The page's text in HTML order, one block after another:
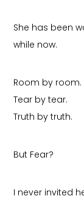
She has been
while now.
Room by room.
Tear by tear.
Truth by truth.
But Fear?
I never invited